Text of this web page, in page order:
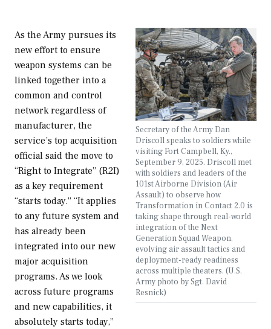
Secretary of the Army Dan
Driscoll speaks to soldiers while
visiting Fort Campbell, Ky.,
September 9, 2025. Driscoll met
with soldiers and leaders of the
101st Airborne Division (Air
Assault) to observe how
Transformation in Contact 2.0 is
taking shape through real-world
integration of the Next
Generation Squad Weapon,
evolving air assault tactics and
deployment-ready readiness
across multiple theaters. (U.S.
Army photo by Sgt. David
Resnick)
As the Army pursues its
new effort to ensure
weapon systems can be
linked together into a
common and control
network regardless of
manufacturer, the
service’s top acquisition
official said the move to
“Right to Integrate” (R2I)
as a key requirement
“starts today.” “It applies
to any future system and
has already been
integrated into our new
major acquisition
programs. As we look
across future programs
and new capabilities, it
absolutely starts today,”